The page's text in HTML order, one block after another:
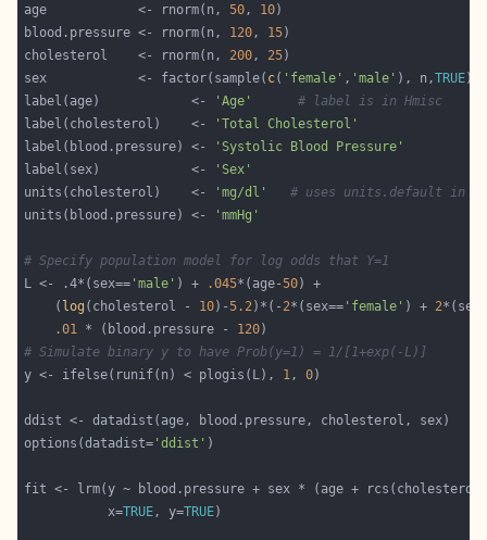
age            <- rnorm(n, 50, 10
blood.pressure <- rnorm(n, 120, 15
cholesterol    <- rnorm(n, 200, 25
sex            <- factor(sample( c( 'female' , 'male' ), n,TRUE
label(age)            <-
'Age'
# label is in Hmisc
label(cholesterol)    <-
'Total Cholesterol'
label(blood.pressure) <-
'Systolic Blood Pressure'
label(sex)            <-
'Sex'
units(cholesterol)    <-
'mg/dl'
# uses units.default in
units(blood.pressure) <-
'mmHg'
# Specify population model for log odds that Y=1
L <- .4*(sex== 'male' ) + .045*(age-50
    (
log (cholesterol - 10)-5.2)*(- 2*(sex== 'female' ) + 2
.01 * (blood.pressure - 120
# Simulate binary y to have Prob(y=1) = 1/[1+exp(-L)]
y <- ifelse(runif(n) < plogis(L), 1, 0
options(datadist= 'ddist'
fit <- lrm(y ~ blood.pressure + sex * (age +
           x=
TRUE, y=TRUE